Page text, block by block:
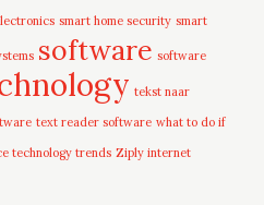
smart home security smart
software software
tekst naar
text reader software what to do if
technology trends Ziply internet